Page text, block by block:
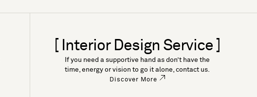
[ Interior Design Service ]
If you need a supportive hand as don’t have the
time, energy or vision to go it alone, contact us.
Discover More